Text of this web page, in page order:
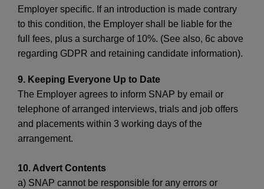
Employer specific. If an introduction is made contrary
to this condition, the Employer shall be liable for the
full fees, plus a surcharge of 10%. (See also, 6c above
regarding GDPR and retaining candidate information).
9. Keeping Everyone Up to Date
The Employer agrees to inform SNAP by email or
telephone of arranged interviews, trials and job offers
and placements within 3 working days of the
arrangement.
10. Advert Contents
a) SNAP cannot be responsible for any errors or